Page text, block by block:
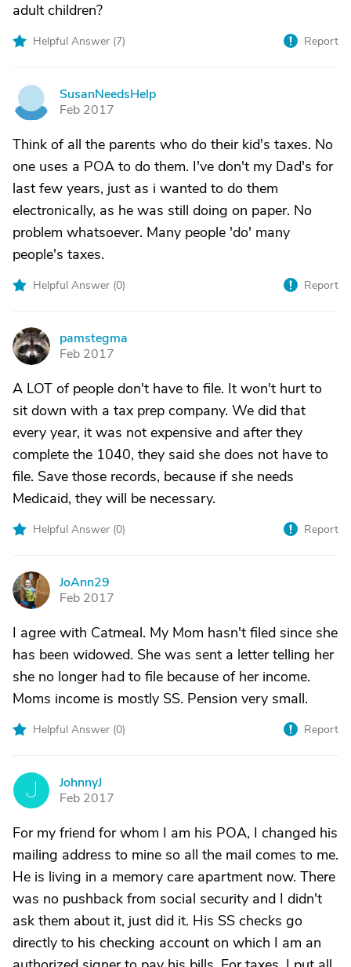
adult children?
Helpful Answer (7) Report
SusanNeedsHelp
Feb 2017
Think of all the parents who do their kid's taxes. No
one uses a POA to do them. I've don't my Dad's for
last few years, just as i wanted to do them
electronically, as he was still doing on paper. No
problem whatsoever. Many people 'do' many
people's taxes.
Helpful Answer (0) Report
P
pamstegma
Feb 2017
A LOT of people don't have to file. It won't hurt to
sit down with a tax prep company. We did that
every year, it was not expensive and after they
complete the 1040, they said she does not have to
file. Save those records, because if she needs
Medicaid, they will be necessary.
Helpful Answer (0) Report
J
JoAnn29
Feb 2017
I agree with Catmeal. My Mom hasn't filed since she
has been widowed. She was sent a letter telling her
she no longer had to file because of her income.
Moms income is mostly SS. Pension very small.
Helpful Answer (0) Report
J
JohnnyJ
Feb 2017
For my friend for whom I am his POA, I changed his
mailing address to mine so all the mail comes to me.
He is living in a memory care apartment now. There
was no pushback from social security and I didn't
ask them about it, just did it. His SS checks go
directly to his checking account on which I am an